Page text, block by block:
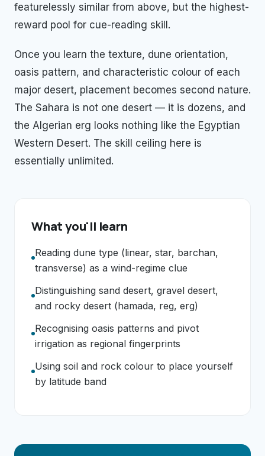
featurelessly similar from above, but the highest-
reward pool for cue-reading skill.
Once you learn the texture, dune orientation,
oasis pattern, and characteristic colour of each
major desert, placement becomes second nature.
The Sahara is not one desert — it is dozens, and
the Algerian erg looks nothing like the Egyptian
Western Desert. The skill ceiling here is
essentially unlimited.
What you'll learn
Reading dune type (linear, star, barchan,
transverse) as a wind-regime clue
Distinguishing sand desert, gravel desert,
and rocky desert (hamada, reg, erg)
Recognising oasis patterns and pivot
irrigation as regional fingerprints
Using soil and rock colour to place yourself
by latitude band